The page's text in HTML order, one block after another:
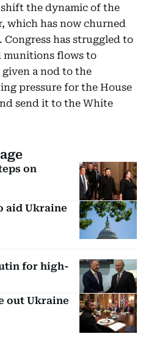
the dynamic of the
which has now churned
has struggled to
munitions flows to
a nod to the
pressure for the House
send it to the White
on
aid Ukraine
for high-
out Ukraine